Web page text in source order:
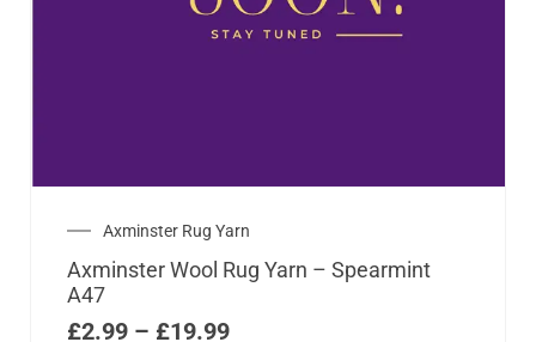
Axminster Rug Yarn
Axminster Wool Rug Yarn – Spearmint
A47
£2.99 – £19.99